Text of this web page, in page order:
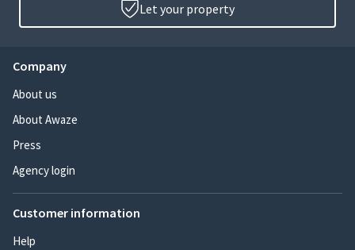
Let your property
Company
About us
About Awaze
Press
Agency login
Customer information
Help